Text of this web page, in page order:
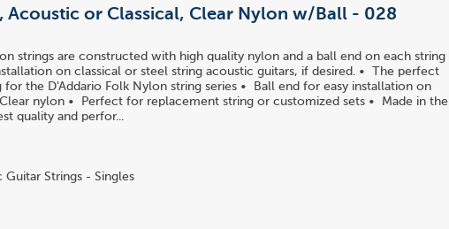
Acoustic or Classical, Clear Nylon w/Ball - 028
strings are constructed with high quality nylon and a ball end on each string
on classical or steel string acoustic guitars, if desired. • The perfect
for the D'Addario Folk Nylon string series • Ball end for easy installation on
nylon • Perfect for replacement string or customized sets • Made in the
quality and perfor...
Guitar Strings - Singles